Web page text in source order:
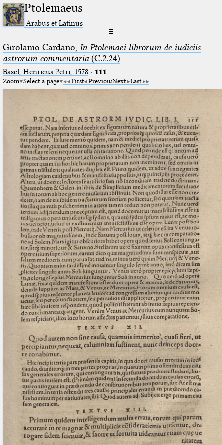
Ptolemaeus
Arabus et Latinus
☰
Girolamo Cardano, In Ptolemaei librorum de iudiciis
astrorum commentaria(C.2.24)
Basel, Henricus Petri, 1578· 111
Zoom Select a page First PreviousNext Last